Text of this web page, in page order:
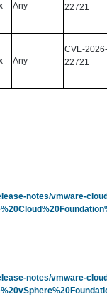
Any
22721
Any
CVE-
22721
notes/vmware-
notes/vmware-